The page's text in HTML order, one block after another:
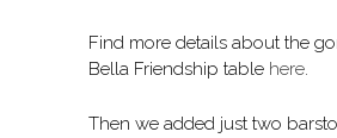
Find more details about the
Bella Friendship table here.
Then we added just two